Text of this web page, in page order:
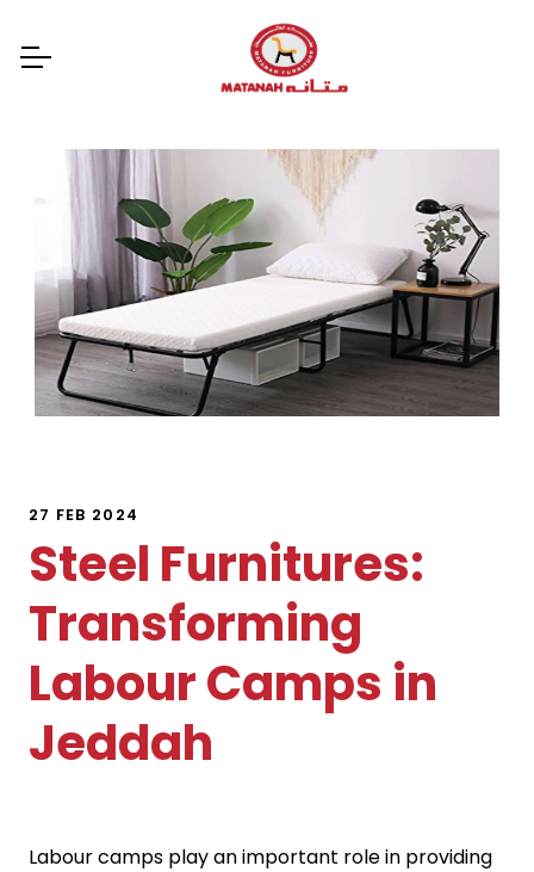
27 FEB 2024
Steel Furnitures:
Transforming
Labour Camps in
Jeddah
Labour camps play an important role in providing